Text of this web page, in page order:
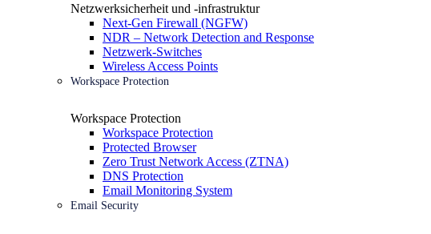
Netzwerksicherheit und -infrastruktur
Next-Gen Firewall (NGFW)
NDR – Network Detection and Response
Netzwerk-Switches
Wireless Access Points
Workspace Protection
Workspace Protection
Workspace Protection
Protected Browser
Zero Trust Network Access (ZTNA)
DNS Protection
Email Monitoring System
Email Security